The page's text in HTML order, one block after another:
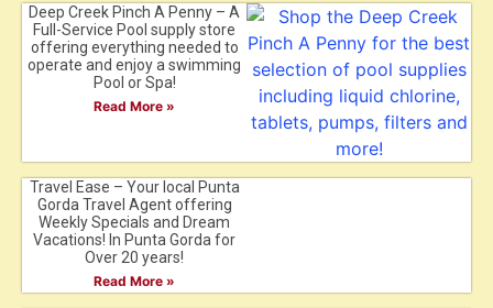
Deep Creek Pinch A Penny – A
Full-Service Pool supply store
offering everything needed to
operate and enjoy a swimming
Pool or Spa!
Read More »
Travel Ease – Your local Punta
Gorda Travel Agent offering
Weekly Specials and Dream
Vacations! In Punta Gorda for
Over 20 years!
Read More »